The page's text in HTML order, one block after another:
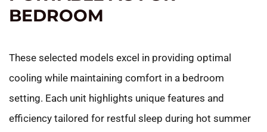
BEDROOM
These selected models excel in providing optimal
cooling while maintaining comfort in a bedroom
setting. Each unit highlights unique features and
efficiency tailored for restful sleep during hot summer